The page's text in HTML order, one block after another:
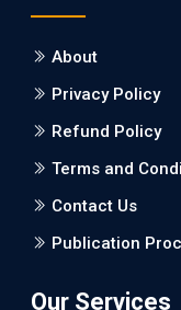
Burden between
Dementia: a
PMID: 27747317
PMCID:
Will Blockchain
About
Privacy Policy
Refund Policy
Terms and
Contact Us
Publication
Our Services